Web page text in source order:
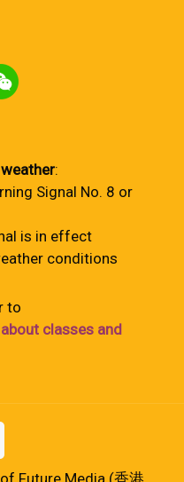
:
Signal No. 8 or
is in effect
conditions
to
classes and
Future Media (香港